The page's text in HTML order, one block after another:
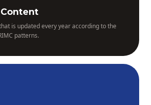
is updated every year according to the
patterns.